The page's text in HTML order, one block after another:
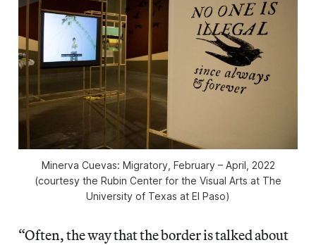
Minerva Cuevas: Migratory, February – April, 2022
(courtesy the Rubin Center for the Visual Arts at The
University of Texas at El Paso)
“Often, the way that the border is talked about